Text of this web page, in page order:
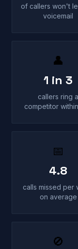
of callers won't
voicemail
👤
1 in 3
callers ring a
competitor
📅
4.8
calls missed per
on average
🚫